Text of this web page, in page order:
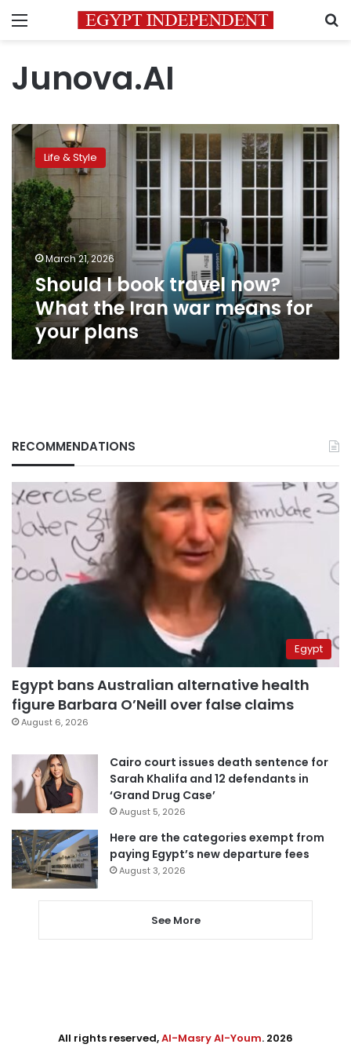
Menu
Junova.AI
Should
I
book
travel
now?
What
the
Iran
war
means
for
your
plans
Life & Style
March 21, 2026
Should I book travel now?
What the Iran war means for
your plans
RECOMMENDATIONS
Egypt
Egypt bans Australian alternative health
figure Barbara O’Neill over false claims
August 6, 2026
Cairo court issues death sentence for
Sarah Khalifa and 12 defendants in
‘Grand Drug Case’
August 5, 2026
Here are the categories exempt from
paying Egypt’s new departure fees
August 3, 2026
See More
All rights reserved,Al-Masry Al-Youm. 2026